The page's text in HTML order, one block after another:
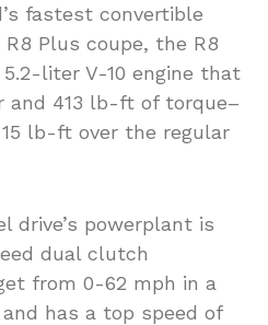
fastest convertible
Plus coupe, the R8
liter V-10 engine that
and 413 lb-ft of torque–
lb-ft over the regular
drive’s powerplant is
dual clutch
from 0-62 mph in a
has a top speed of